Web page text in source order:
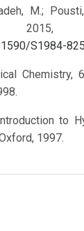
M.;
S1984-
Chemistry,
to
1997.